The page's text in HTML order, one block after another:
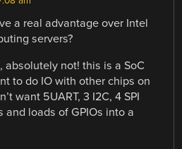
a real advantage over Intel
servers?
absolutely not! this is a SoC
to do IO with other chips on
want 5UART, 3 I2C, 4 SPI
and loads of GPIOs into a